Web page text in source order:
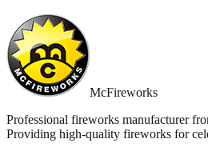
McFireworks
Professional fireworks manufacturer
Providing high-quality fireworks for